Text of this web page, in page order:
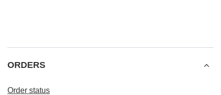
ORDERS
Order status